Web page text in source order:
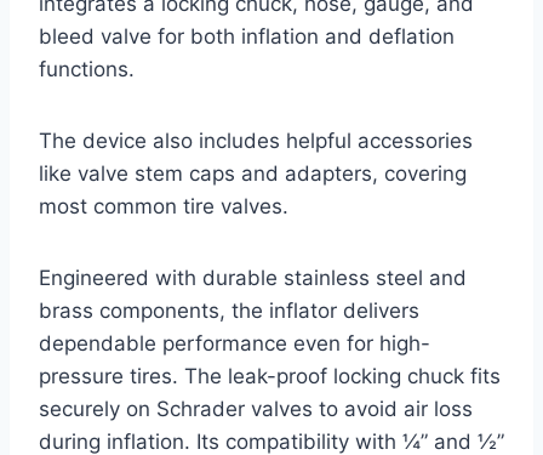
bleed valve for both inflation and deflation
functions.
The device also includes helpful accessories
like valve stem caps and adapters, covering
most common tire valves.
Engineered with durable stainless steel and
brass components, the inflator delivers
dependable performance even for high-
pressure tires. The leak-proof locking chuck fits
securely on Schrader valves to avoid air loss
during inflation. Its compatibility with ¼” and ½”